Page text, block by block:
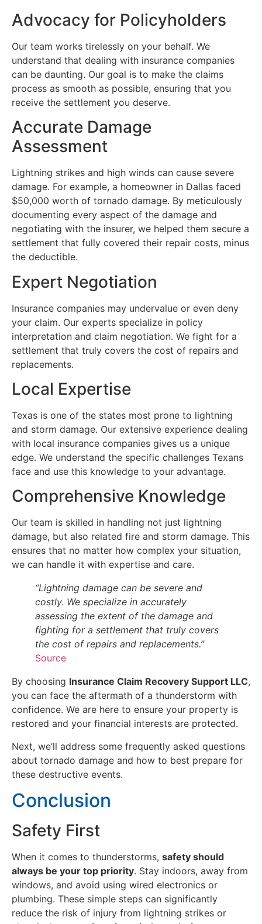
Advocacy for Policyholders
Our team works tirelessly on your behalf. We
understand that dealing with insurance companies
can be daunting. Our goal is to make the claims
process as smooth as possible, ensuring that you
receive the settlement you deserve.
Accurate Damage
Assessment
Lightning strikes and high winds can cause severe
damage. For example, a homeowner in Dallas faced
$50,000 worth of tornado damage. By meticulously
documenting every aspect of the damage and
negotiating with the insurer, we helped them secure a
settlement that fully covered their repair costs, minus
the deductible.
Expert Negotiation
Insurance companies may undervalue or even deny
your claim. Our experts specialize in policy
interpretation and claim negotiation. We fight for a
settlement that truly covers the cost of repairs and
replacements.
Local Expertise
Texas is one of the states most prone to lightning
and storm damage. Our extensive experience dealing
with local insurance companies gives us a unique
edge. We understand the specific challenges Texans
face and use this knowledge to your advantage.
Comprehensive Knowledge
Our team is skilled in handling not just lightning
damage, but also related fire and storm damage. This
ensures that no matter how complex your situation,
we can handle it with expertise and care.
“Lightning damage can be severe and
costly. We specialize in accurately
assessing the extent of the damage and
fighting for a settlement that truly covers
the cost of repairs and replacements.”
Source
By choosing Insurance Claim Recovery Support LLC,
you can face the aftermath of a thunderstorm with
confidence. We are here to ensure your property is
restored and your financial interests are protected.
Next, we’ll address some frequently asked questions
about tornado damage and how to best prepare for
these destructive events.
Conclusion
Safety First
When it comes to thunderstorms, safety should
always be your top priority. Stay indoors, away from
windows, and avoid using wired electronics or
plumbing. These simple steps can significantly
reduce the risk of injury from lightning strikes or